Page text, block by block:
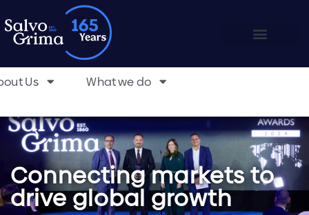
Us What we do
Connecting markets to
drive global growth